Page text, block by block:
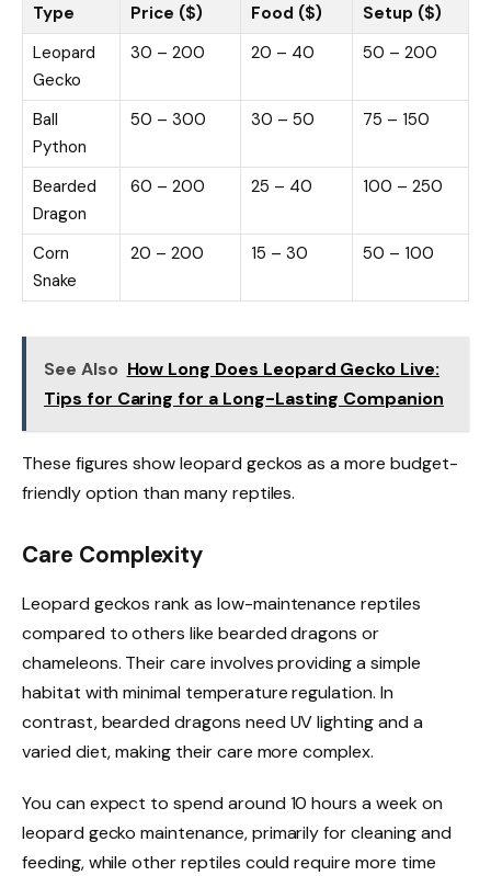
Type
Price ($)
Food ($)
Setup ($)
Leopard
Gecko
30 – 200 20 – 40 50 – 200
Ball
Python
50 – 300 30 – 50 75 – 150
Bearded
Dragon
60 – 200 25 – 40 100 – 250
Corn
Snake
20 – 200 15 – 30 50 – 100
See Also How Long Does Leopard Gecko Live:
Tips for Caring for a Long-Lasting Companion
These figures show leopard geckos as a more budget-
friendly option than many reptiles.
Care Complexity
Leopard geckos rank as low-maintenance reptiles
compared to others like bearded dragons or
chameleons. Their care involves providing a simple
habitat with minimal temperature regulation. In
contrast, bearded dragons need UV lighting and a
varied diet, making their care more complex.
You can expect to spend around 10 hours a week on
leopard gecko maintenance, primarily for cleaning and
feeding, while other reptiles could require more time